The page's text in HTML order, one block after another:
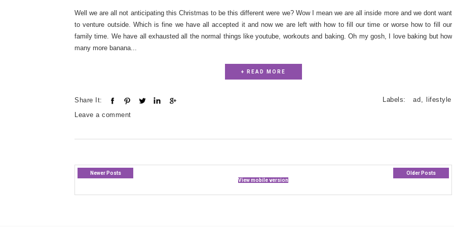
Well we are all not anticipating this Christmas to be this different were we? Wow I mean we are all inside more and we dont want
to venture outside. Which is fine we have all accepted it and now we are left with how to fill our time or worse how to fill our
family time. We have all exhausted all the normal things like youtube, workouts and baking. Oh my gosh, I love baking but how
many more banana...
+ READ MORE
Share It:
Leave a comment
Labels: ad , lifestyle
Newer Posts
Older Posts
View mobile version